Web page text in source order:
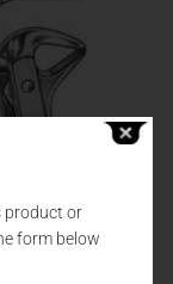
STIKSA FIG#2 11-
product or
form below